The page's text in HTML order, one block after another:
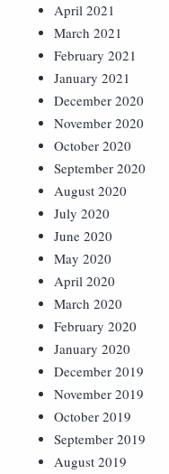
April 2021
March 2021
February 2021
January 2021
December 2020
November 2020
October 2020
September 2020
August 2020
July 2020
June 2020
May 2020
April 2020
March 2020
February 2020
January 2020
December 2019
November 2019
October 2019
September 2019
August 2019